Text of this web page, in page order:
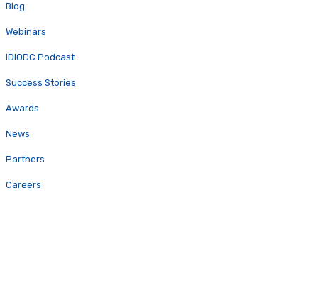
Blog
Webinars
IDIODC Podcast
Success Stories
Awards
News
Partners
Careers